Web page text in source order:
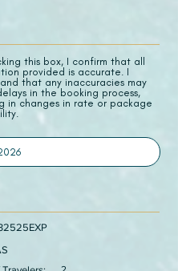
this box, I confirm that all
provided is accurate. I
that any inaccuracies may
in the booking process,
in changes in rate or package